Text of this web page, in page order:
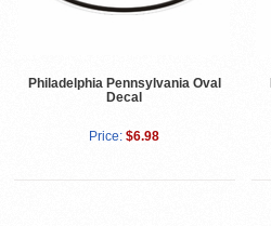
Philadelphia Pennsylvania Oval
Decal
Price: $6.98